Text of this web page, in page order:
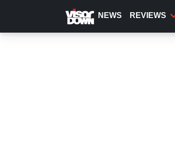
content
NEWS REVIEWS